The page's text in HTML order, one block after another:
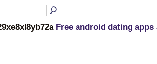
Free android dating apps